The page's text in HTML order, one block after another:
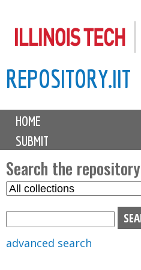
to
content
REPOSITORY.IIT
M
i
n
m
e
n
u
HOME
SUBMIT
Search the repository
S
advanced search